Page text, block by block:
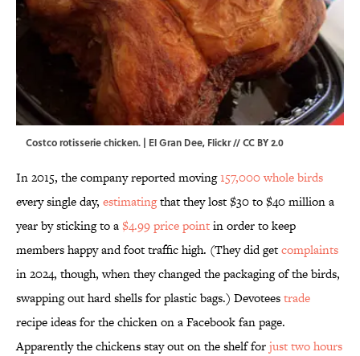
Costco rotisserie chicken. | El Gran Dee, Flickr//CC BY 2.0
In 2015, the company reported moving157,000 whole birds
every single day, estimatingthat they lost $30 to $40 million a
year by sticking to a$4.99 price pointin order to keep
members happy and foot traffic high. (They did getcomplaints
in 2024, though, when they changed the packaging of the birds,
swapping out hard shells for plastic bags.) Devoteestrade
recipe ideas for the chicken on a Facebook fan page.
Apparently the chickens stay out on the shelf forjust two hours